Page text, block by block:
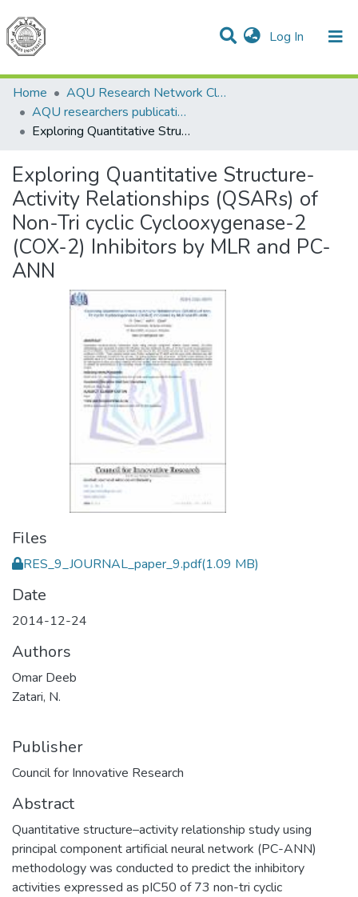
Log In (current)
Communities & Collections
All of DSpace
Home
AQU Research Network Clusters
AQU researchers publications
Exploring Quantitative Structure-Activity Relationships (QSARs) of Non-Tri cyclic Cyclooxygenase-2 (COX-2) Inhibitors by MLR and PC-ANN
Exploring Quantitative Structure-
Activity Relationships (QSARs) of
Non-Tri cyclic Cyclooxygenase-2
(COX-2) Inhibitors by MLR and PC-
ANN
Files
RES_9_JOURNAL_paper_9.pdf(1.09 MB)
Date
2014-12-24
Authors
Omar Deeb
Zatari, N.
Publisher
Council for Innovative Research
Abstract
Quantitative structure–activity relationship study using
principal component artificial neural network (PC-ANN)
methodology was conducted to predict the inhibitory
activities expressed as pIC50 of 73 non-tri cyclic